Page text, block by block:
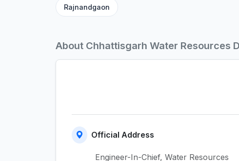
Rajnandgaon
About Chhattisgarh Water Resources
Official Address
Engineer-In-Chief, Water Resources